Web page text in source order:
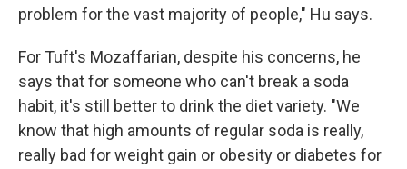
problem for the vast majority of people," Hu says.
For Tuft's Mozaffarian, despite his concerns, he
says that for someone who can't break a soda
habit, it's still better to drink the diet variety. "We
know that high amounts of regular soda is really,
really bad for weight gain or obesity or diabetes for